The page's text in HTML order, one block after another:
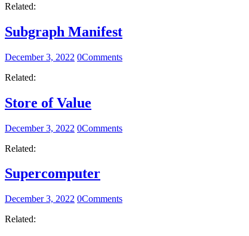
Related:
Subgraph Manifest
December 3, 2022 0Comments
Related:
Store of Value
December 3, 2022 0Comments
Related:
Supercomputer
December 3, 2022 0Comments
Related: